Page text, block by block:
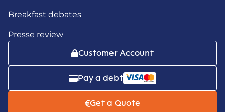
Breakfast debates
Presse review
Customer Account
Pay a debt
Get a Quote